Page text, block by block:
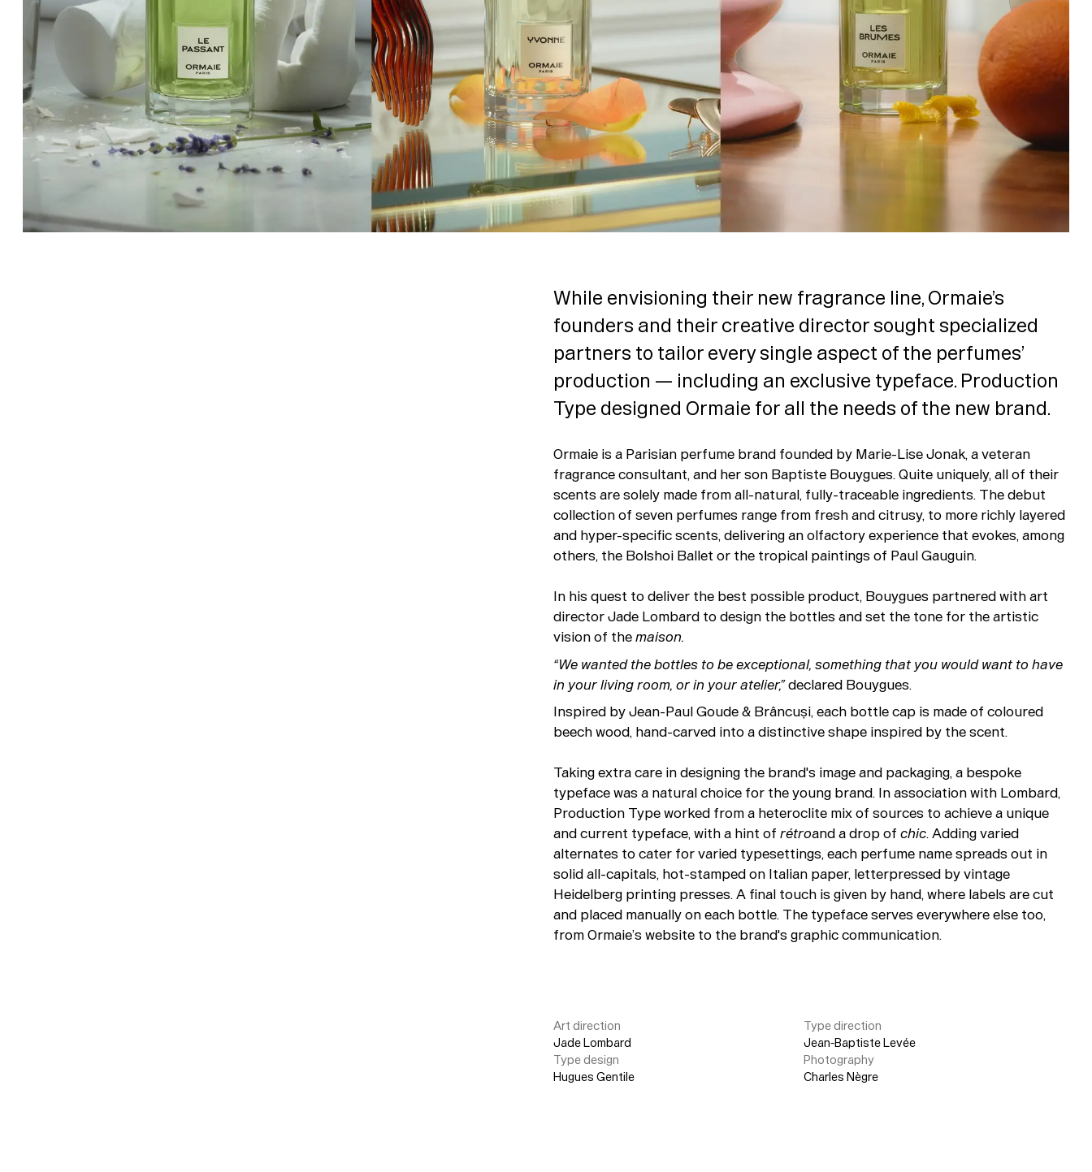
While envisioning their new fragrance line, Ormaie’s
founders and their creative director sought specialized
partners to tailor every single aspect of the perfumes’
production — including an exclusive typeface. Production
Type designed Ormaie for all the needs of the new brand.
Ormaie is a Parisian perfume brand founded by Marie-Lise Jonak, a veteran
fragrance consultant, and her son Baptiste Bouygues. Quite uniquely, all of their
scents are solely made from all-natural, fully-traceable ingredients. The debut
collection of seven perfumes range from fresh and citrusy, to more richly layered
and hyper-specific scents, delivering an olfactory experience that evokes, among
others, the Bolshoi Ballet or the tropical paintings of Paul Gauguin.
In his quest to deliver the best possible product, Bouygues partnered with art
director Jade Lombard to design the bottles and set the tone for the artistic
vision of themaison.
“We wanted the bottles to be exceptional, something that you would want to have
in your living room, or in your atelier,”declared Bouygues.
Inspired by Jean-Paul Goude & Brâncuși, each bottle cap is made of coloured
beech wood, hand-carved into a distinctive shape inspired by the scent.
Taking extra care in designing the brand's image and packaging, a bespoke
typeface was a natural choice for the young brand. In association with Lombard,
Production Type worked from a heteroclite mix of sources to achieve a unique
and current typeface, with a hint of rétroand a drop of chic. Adding varied
alternates to cater for varied typesettings, each perfume name spreads out in
solid all-capitals, hot-stamped on Italian paper, letterpressed by vintage
Heidelberg printing presses. A final touch is given by hand, where labels are cut
and placed manually on each bottle. The typeface serves everywhere else too,
from Ormaie’s website to the brand's graphic communication.
Art direction
Jade Lombard
Type direction
Jean-Baptiste Levée
Type design
Hugues Gentile
Photography
Charles Nègre